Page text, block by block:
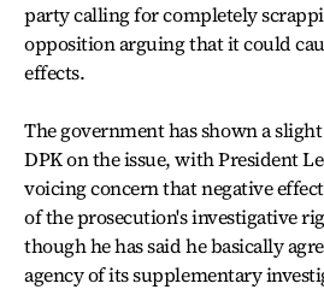
party calling for completely
opposition arguing that it could
effects.
The government has shown a
DPK on the issue, with President
voicing concern that negative
of the prosecution's investigative
though he has said he basically
agency of its supplementary